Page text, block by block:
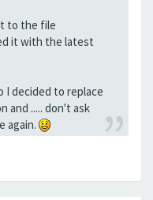
to the file
it with the latest
I decided to replace
and ..... don't ask
again.